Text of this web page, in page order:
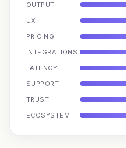
OUTPUT
UX
PRICING
INTEGRATIONS
LATENCY
SUPPORT
TRUST
ECOSYSTEM